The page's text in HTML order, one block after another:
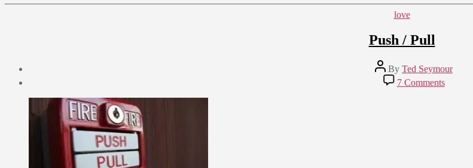
of
Categories
love
Push / Pull
Post
author
By Ted Seymour
2010
7 Commentson
Push